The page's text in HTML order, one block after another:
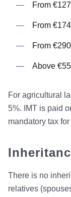
From
From
From
Above
For agricultural
5%. IMT is paid
mandatory tax
There is no
relatives